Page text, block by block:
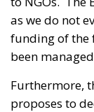
as we do not
funding of the
been
Furthermore,
proposes to